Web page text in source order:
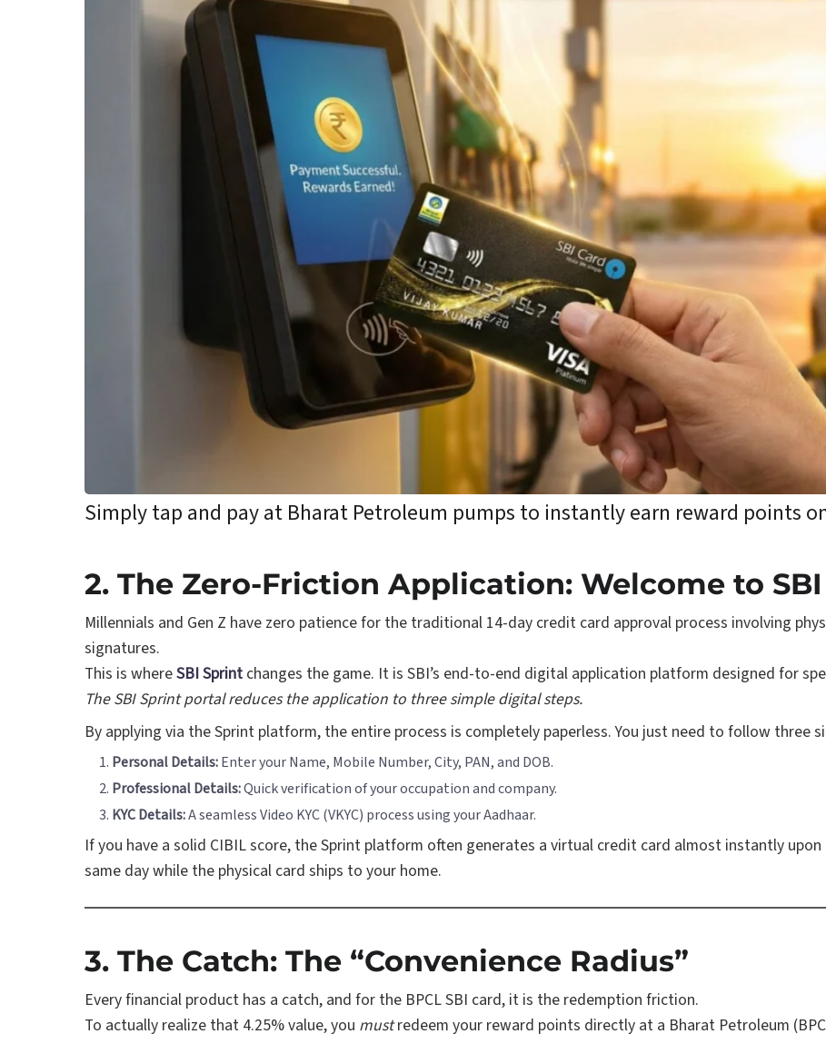
Simply tap and pay at Bharat Petroleum pumps to instantly earn reward points
2. The Zero-Friction Application: Welcome to
Millennials and Gen Z have zero patience for the traditional 14-day credit card approval process involving
signatures.
This is whereSBI Sprint changes the game. It is SBI’s end-to-end digital application platform designed for
The SBI Sprint portal reduces the application to three simple digital steps.
By applying via the Sprint platform, the entire process is completely paperless. You just need to follow three
Personal Details:Enter your Name, Mobile Number, City, PAN, and DOB.
Professional Details:Quick verification of your occupation and company.
KYC Details:A seamless Video KYC (VKYC) process using your Aadhaar.
If you have a solid CIBIL score, the Sprint platform often generates a virtual credit card almost instantly
same day while the physical card ships to your home.
3. The Catch: The “Convenience Radius”
Every financial product has a catch, and for the BPCL SBI card, it is the redemption friction.
To actually realize that 4.25% value, you mustredeem your reward points directly at a Bharat Petroleum